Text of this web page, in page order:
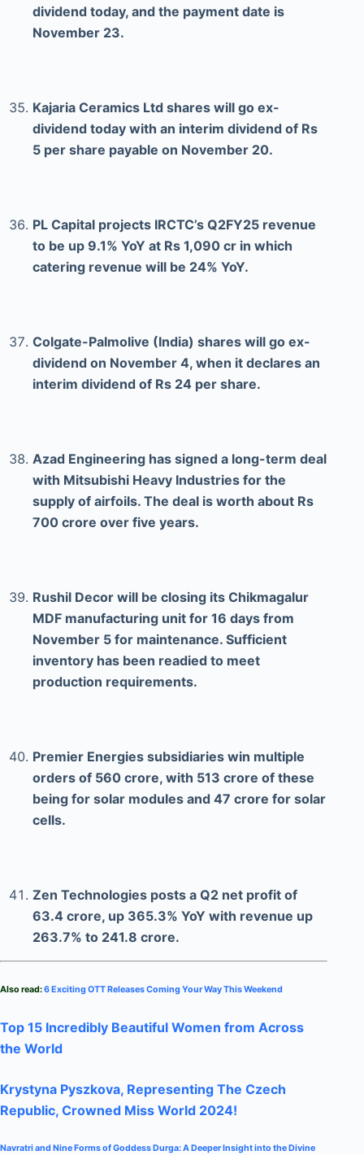
dividend today, and the payment date is
November 23.
Kajaria Ceramics Ltd shares will go ex-
dividend today with an interim dividend of Rs
5 per share payable on November 20.
PL Capital projects IRCTC’s Q2FY25 revenue
to be up 9.1% YoY at Rs 1,090 cr in which
catering revenue will be 24% YoY.
Colgate-Palmolive (India) shares will go ex-
dividend on November 4, when it declares an
interim dividend of Rs 24 per share.
Azad Engineering has signed a long-term deal
with Mitsubishi Heavy Industries for the
supply of airfoils. The deal is worth about Rs
700 crore over five years.
Rushil Decor will be closing its Chikmagalur
MDF manufacturing unit for 16 days from
November 5 for maintenance. Sufficient
inventory has been readied to meet
production requirements.
Premier Energies subsidiaries win multiple
orders of 560 crore, with 513 crore of these
being for solar modules and 47 crore for solar
cells.
Zen Technologies posts a Q2 net profit of
63.4 crore, up 365.3% YoY with revenue up
263.7% to 241.8 crore.
Also read:6 Exciting OTT Releases Coming Your Way This Weekend
Top 15 Incredibly Beautiful Women from Across
the World
Krystyna Pyszkova, Representing The Czech
Republic, Crowned Miss World 2024!
Navratri and Nine Forms of Goddess Durga: A Deeper Insight into the Divine